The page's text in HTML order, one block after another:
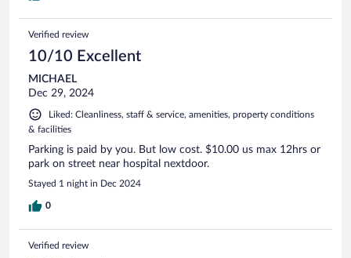
Verified review
10/10 Excellent
MICHAEL
Dec 29, 2024
Liked: Cleanliness, staff & service, amenities, property conditions
& facilities
Parking is paid by you. But low cost. $10.00 us max 12hrs or
park on street near hospital nextdoor.
Stayed 1 night in Dec 2024
0
Verified review